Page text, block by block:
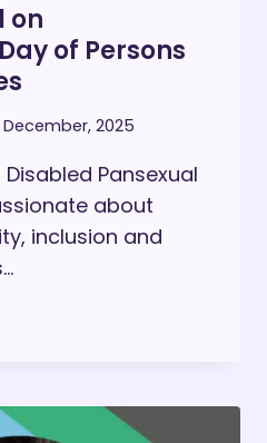
on
of Persons
December, 2025
Pansexual
about
inclusion and